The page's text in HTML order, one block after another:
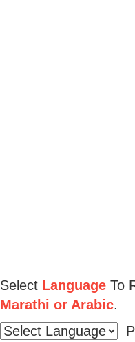
Select Language To
Marathi or Arabic.